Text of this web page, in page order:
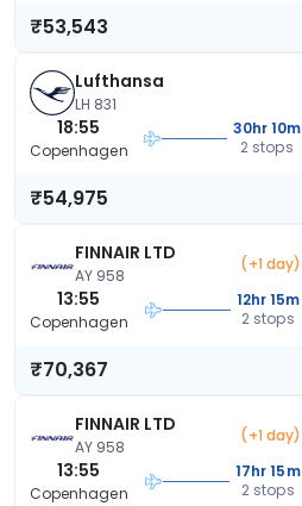
₹53,543
Lufthansa
LH 831
18:55
Copenhagen
30hr 10m
2 stops
₹54,975
FINNAIR LTD
AY 958
(+1 day)
13:55
Copenhagen
12hr 15m
2 stops
₹70,367
FINNAIR LTD
AY 958
(+1 day)
13:55
Copenhagen
17hr 15m
2 stops